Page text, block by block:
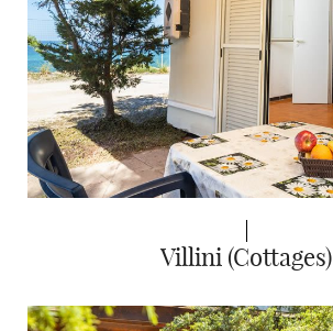
Villini (Cottages)